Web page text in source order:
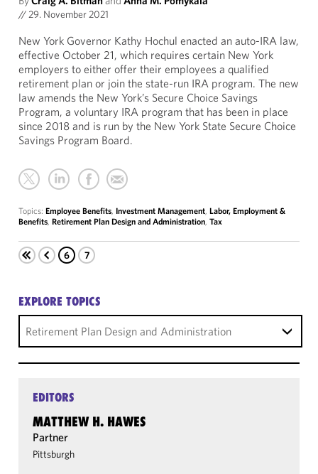
//29. November 2021
New York Governor Kathy Hochul enacted an auto-IRA law,
effective October 21, which requires certain New York
employers to either offer their employees a qualified
retirement plan or join the state-run IRA program. The new
law amends the New York’s Secure Choice Savings
Program, a voluntary IRA program that has been in place
since 2018 and is run by the New York State Secure Choice
Savings Program Board.
Topics: Employee Benefits, Investment Management, Labor, Employment &
Benefits, Retirement Plan Design and Administration, Tax
6 7
EXPLORE TOPICS
Retirement Plan Design and Administration
EDITORS
MATTHEW H. HAWES
Partner
Pittsburgh